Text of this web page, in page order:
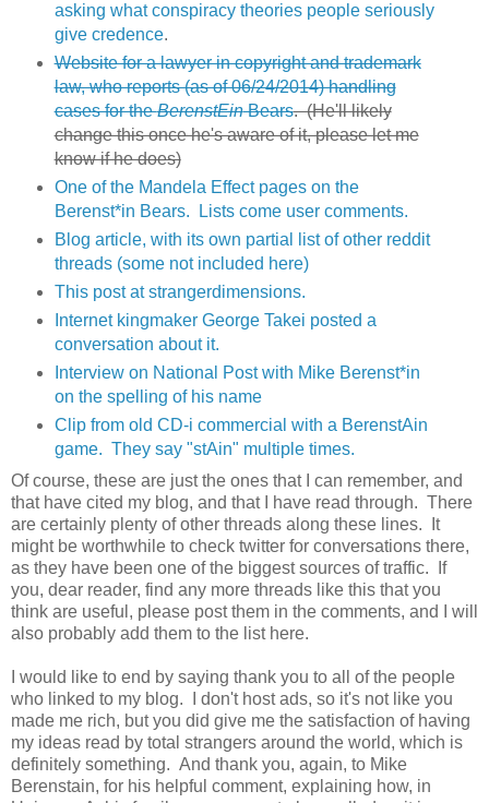
asking what conspiracy theories people seriously
give credence.
Website for a lawyer in copyright and trademark
law, who reports (as of 06/24/2014) handling
cases for theBerenstEinBears. (He'll likely
change this once he's aware of it, please let me
know if he does)
One of the Mandela Effect pages on the
Berenst*in Bears. Lists come user comments.
Blog article, with its own partial list of other reddit
threads (some not included here)
This post at strangerdimensions.
Internet kingmaker George Takei posted a
conversation about it.
Interview on National Post with Mike Berenst*in
on the spelling of his name
Clip from old CD-i commercial with a BerenstAin
game. They say "stAin" multiple times.
Of course, these are just the ones that I can remember, and
that have cited my blog, and that I have read through. There
are certainly plenty of other threads along these lines. It
might be worthwhile to check twitter for conversations there,
as they have been one of the biggest sources of traffic. If
you, dear reader, find any more threads like this that you
think are useful, please post them in the comments, and I will
also probably add them to the list here.
I would like to end by saying thank you to all of the people
who linked to my blog. I don't host ads, so it's not like you
made me rich, but you did give me the satisfaction of having
my ideas read by total strangers around the world, which is
definitely something. And thank you, again, to Mike
Berenstain, for his helpful comment, explaining how, in